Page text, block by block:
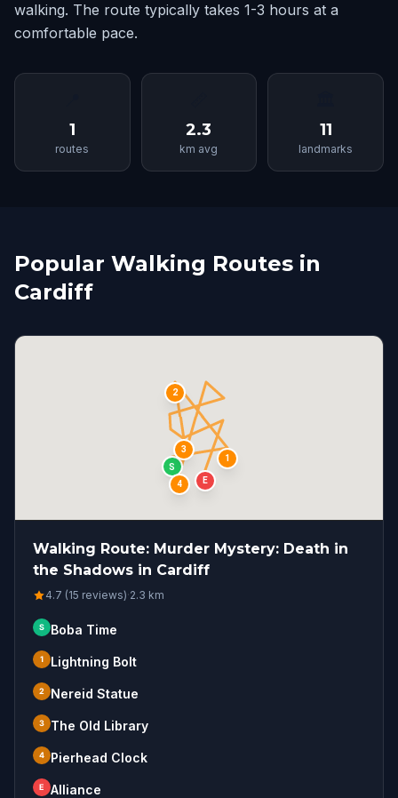
walking. The route typically takes 1-3 hours at a
comfortable pace.
1
routes
2.3
km avg
11
landmarks
Popular Walking Routes in
Cardiff
S
1
2
3
4 E
Walking Route: Murder Mystery: Death in
the Shadows in Cardiff
4.7 (15 reviews)·2.3 km
S Boba Time
1 Lightning Bolt
2 Nereid Statue
3 The Old Library
4 Pierhead Clock
E Alliance